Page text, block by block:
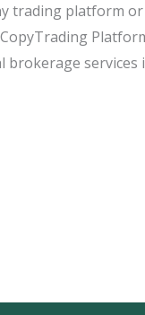
platform or
services